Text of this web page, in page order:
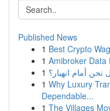
Published News
1 Best Crypto
1 Amibroker Data
1 أمام انهيار؟
1 Why Luxury
Dependable...
1 The Villages